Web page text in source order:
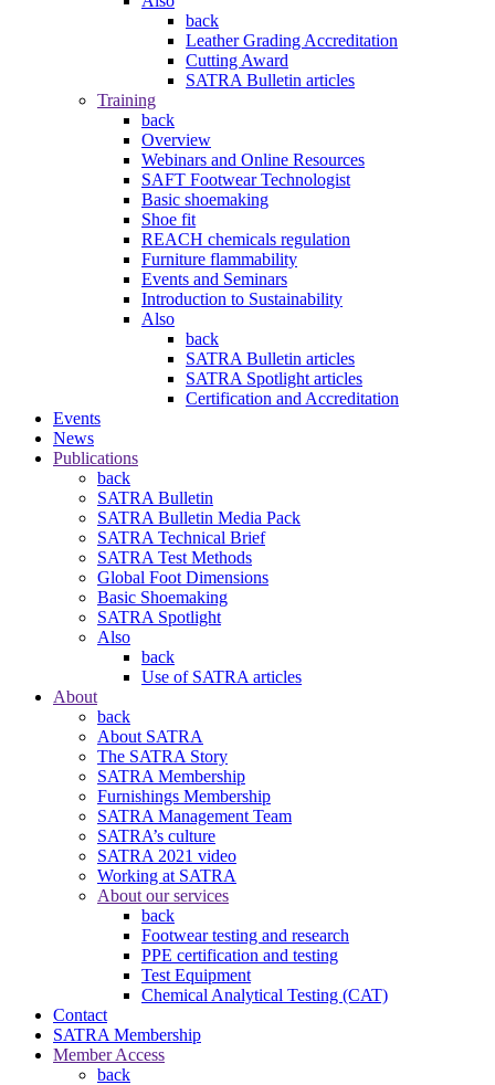
back
Leather Grading Accreditation
Cutting Award
SATRA Bulletin articles
Training
back
Overview
Webinars and Online Resources
SAFT Footwear Technologist
Basic shoemaking
Shoe fit
REACH chemicals regulation
Furniture flammability
Events and Seminars
Introduction to Sustainability
Also
back
SATRA Bulletin articles
SATRA Spotlight articles
Certification and Accreditation
Events
News
Publications
back
SATRA Bulletin
SATRA Bulletin Media Pack
SATRA Technical Brief
SATRA Test Methods
Global Foot Dimensions
Basic Shoemaking
SATRA Spotlight
Also
back
Use of SATRA articles
About
back
About SATRA
The SATRA Story
SATRA Membership
Furnishings Membership
SATRA Management Team
SATRA’s culture
SATRA 2021 video
Working at SATRA
About our services
back
Footwear testing and research
PPE certification and testing
Test Equipment
Chemical Analytical Testing (CAT)
Contact
SATRA Membership
Member Access
back